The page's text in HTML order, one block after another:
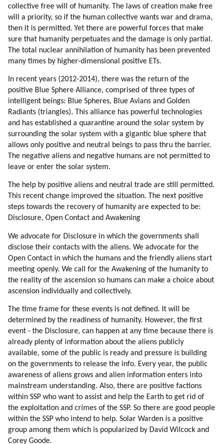
collective free will of humanity. The laws of creation make free
will a priority, so if the human collective wants war and drama,
then it is permitted. Yet there are powerful forces that make
sure that humanity perpetuates and the damage is only partial.
The total nuclear annihilation of humanity has been prevented
many times by higher-dimensional positive ETs.
In recent years (2012-2014), there was the return of the
positive Blue Sphere Alliance, comprised of three types of
intelligent beings: Blue Spheres, Blue Avians and Golden
Radiants (triangles). This alliance has powerful technologies
and has established a quarantine around the solar system by
surrounding the solar system with a gigantic blue sphere that
allows only positive and neutral beings to pass thru the barrier.
The negative aliens and negative humans are not permitted to
leave or enter the solar system.
The help by positive aliens and neutral trade are still permitted.
This recent change improved the situation. The next positive
steps towards the recovery of humanity are expected to be:
Disclosure, Open Contact and Awakening
We advocate for Disclosure in which the governments shall
disclose their contacts with the aliens. We advocate for the
Open Contact in which the humans and the friendly aliens start
meeting openly. We call for the Awakening of the humanity to
the reality of the ascension so humans can make a choice about
ascension individually and collectively.
The time frame for these events is not defined. It will be
determined by the readiness of humanity. However, the first
event - the Disclosure, can happen at any time because there is
already plenty of information about the aliens publicly
available, some of the public is ready and pressure is building
on the governments to release the info. Every year, the public
awareness of aliens grows and alien information enters into
mainstream understanding. Also, there are positive factions
within SSP who want to assist and help the Earth to get rid of
the exploitation and crimes of the SSP. So there are good people
within the SSP who intend to help. Solar Warden is a positive
group among them which is popularized by David Wilcock and
Corey Goode.